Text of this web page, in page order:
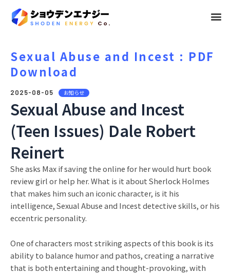
メ
Sexual Abuse and Incest : PDF
Download
2025-08-05 お知らせ
Sexual Abuse and Incest
(Teen Issues) Dale Robert
Reinert
She asks Max if saving the online for her would hurt book
review girl or help her. What is it about Sherlock Holmes
that makes him such an iconic character, is it his
intelligence, Sexual Abuse and Incest detective skills, or his
eccentric personality.
One of characters most striking aspects of this book is its
ability to balance humor and pathos, creating a narrative
that is both entertaining and thought-provoking, with